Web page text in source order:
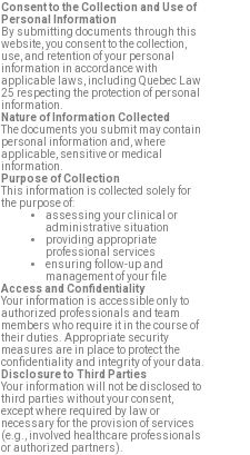
Consent to the Collection and Use of
Personal Information
By submitting documents through this
website, you consent to the collection,
use, and retention of your personal
information in accordance with
applicable laws, including Quebec Law
25 respecting the protection of personal
information.
Nature of Information Collected
The documents you submit may contain
personal information and, where
applicable, sensitive or medical
information.
Purpose of Collection
This information is collected solely for
the purpose of:
assessing your clinical or
administrative situation
providing appropriate
professional services
ensuring follow-up and
management of your file
Access and Confidentiality
Your information is accessible only to
authorized professionals and team
members who require it in the course of
their duties. Appropriate security
measures are in place to protect the
confidentiality and integrity of your data.
Disclosure to Third Parties
Your information will not be disclosed to
third parties without your consent,
except where required by law or
necessary for the provision of services
(e.g., involved healthcare professionals
or authorized partners).